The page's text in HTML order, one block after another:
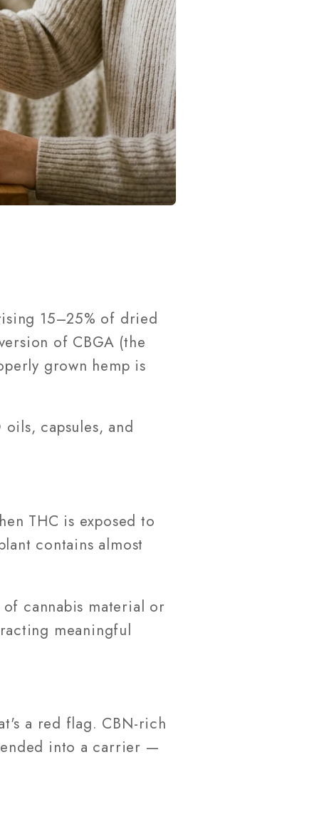
15–25% of dried
of CBGA (the
grown hemp is
capsules, and
THC is exposed to
contains almost
cannabis material or
meaningful
a red flag. CBN-rich
into a carrier —